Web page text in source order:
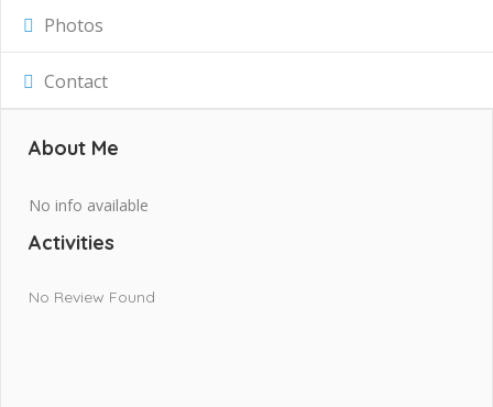
Photos
Contact
About Me
No info available
Activities
No Review Found